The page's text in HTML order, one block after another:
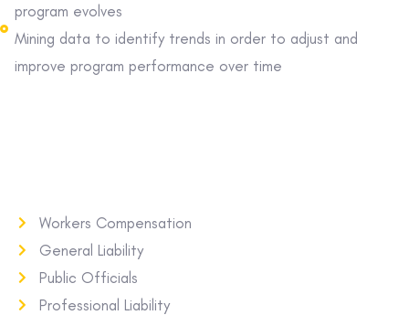
program evolves
Mining data to identify trends in order to adjust and
improve program performance over time
Workers Compensation
General Liability
Public Officials
Professional Liability